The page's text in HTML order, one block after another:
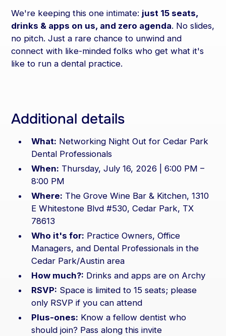
We're keeping this one intimate: just 15 seats,
drinks & apps on us, and zero agenda. No slides,
no pitch. Just a rare chance to unwind and
connect with like-minded folks who get what it's
like to run a dental practice.
Additional details
What: Networking Night Out for Cedar Park
Dental Professionals
When: Thursday, July 16, 2026 | 6:00 PM –
8:00 PM
Where: The Grove Wine Bar & Kitchen, 1310
E Whitestone Blvd #530, Cedar Park, TX
78613
Who it's for: Practice Owners, Office
Managers, and Dental Professionals in the
Cedar Park/Austin area
How much?: Drinks and apps are on Archy
RSVP: Space is limited to 15 seats; please
only RSVP if you can attend
Plus-ones: Know a fellow dentist who
should join? Pass along this invite